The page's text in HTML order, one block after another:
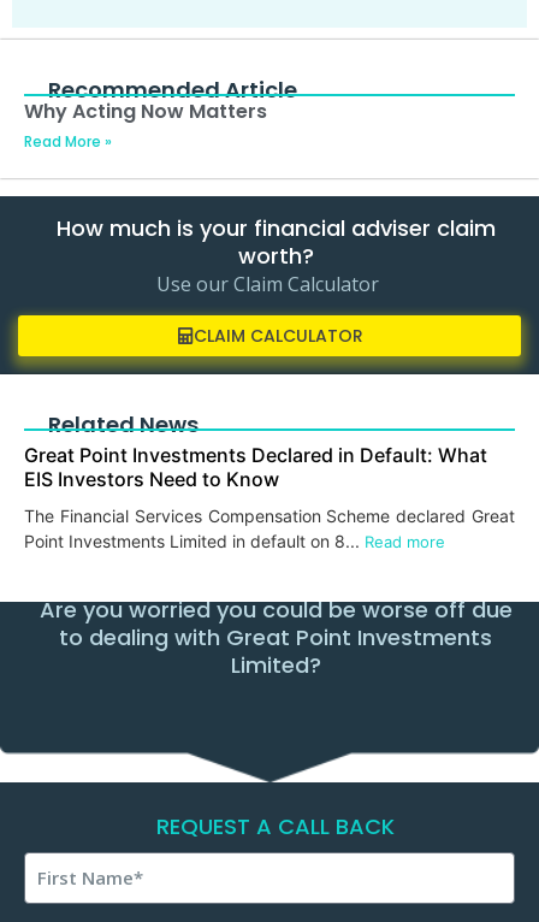
Recommended Article
Why Acting Now Matters
Read More »
How much is your financial adviser claim
worth?
Use our Claim Calculator
CLAIM CALCULATOR
Related News
Great Point Investments Declared in Default: What
EIS Investors Need to Know
The Financial Services Compensation Scheme declared Great
Point Investments Limited in default on 8... Read more
Are you worried you could be worse off due
to dealing with Great Point Investments
Limited?
REQUEST A CALL BACK